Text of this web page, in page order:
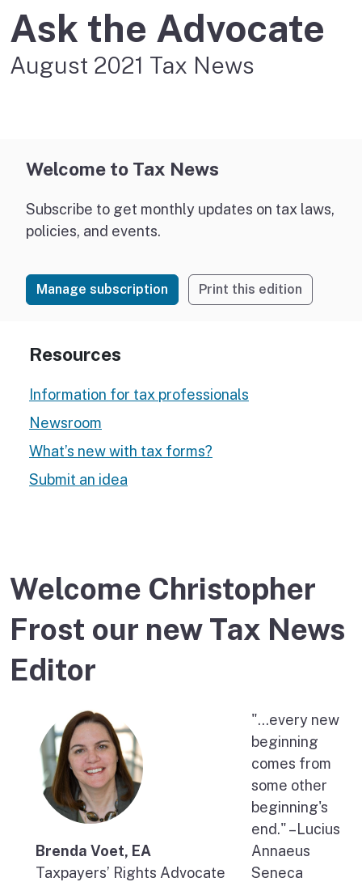
If you cannot pay
Ask the Advocate
August 2021 Tax News
Welcome to Tax News
Subscribe to get monthly updates on tax laws,
policies, and events.
Manage subscription Print this edition
Resources
Information for tax professionals
Newsroom
What’s new with tax forms?
Submit an idea
Welcome Christopher
Frost our new Tax News
Editor
Brenda Voet, EA
Taxpayers’ Rights Advocate
"…every new
beginning
comes from
some other
beginning's
end." –Lucius
Annaeus
Seneca